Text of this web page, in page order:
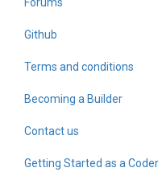
Github
Terms and conditions
Becoming a Builder
Contact us
Getting Started as a Coder